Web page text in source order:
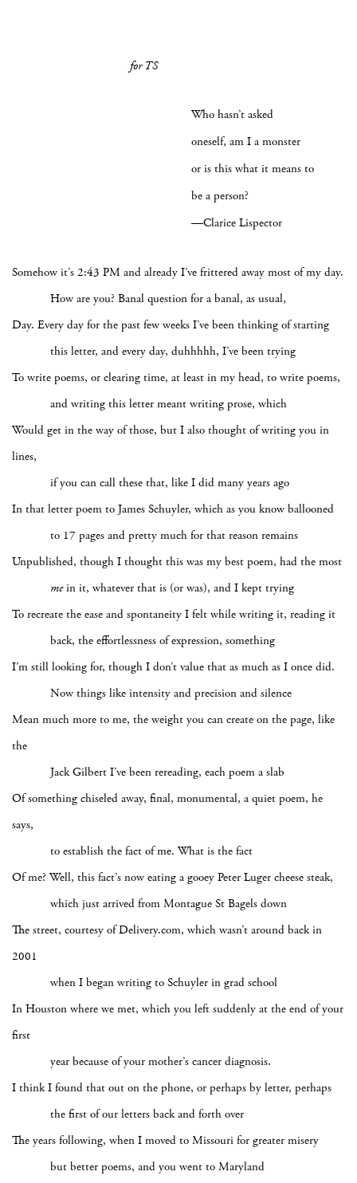
for TS
Who hasn’t asked
oneself, am I a monster
or is this what it means to
be a person?
—Clarice Lispector
Somehow it’s 2:43 PM and already I’ve frittered away most of my day.
How are you? Banal question for a banal, as usual,
Day. Every day for the past few weeks I’ve been thinking of starting
this letter, and every day, duhhhhh, I’ve been trying
To write poems, or clearing time, at least in my head, to write poems,
and writing this letter meant writing prose, which
Would get in the way of those, but I also thought of writing you in
lines,
if you can call these that, like I did many years ago
In that letter poem to James Schuyler, which as you know ballooned
to 17 pages and pretty much for that reason remains
Unpublished, though I thought this was my best poem, had the most
mein it, whatever that is (or was), and I kept trying
To recreate the ease and spontaneity I felt while writing it, reading it
back, the effortlessness of expression, something
I’m still looking for, though I don’t value that as much as I once did.
Now things like intensity and precision and silence
Mean much more to me, the weight you can create on the page, like
the
Jack Gilbert I’ve been rereading, each poem a slab
Of something chiseled away, final, monumental, a quiet poem, he
says,
to establish the fact of me. What is the fact
Of me? Well, this fact’s now eating a gooey Peter Luger cheese steak,
which just arrived from Montague St Bagels down
The street, courtesy of Delivery.com, which wasn’t around back in
2001
when I began writing to Schuyler in grad school
In Houston where we met, which you left suddenly at the end of your
first
year because of your mother’s cancer diagnosis.
I think I found that out on the phone, or perhaps by letter, perhaps
the first of our letters back and forth over
The years following, when I moved to Missouri for greater misery
but better poems, and you went to Maryland